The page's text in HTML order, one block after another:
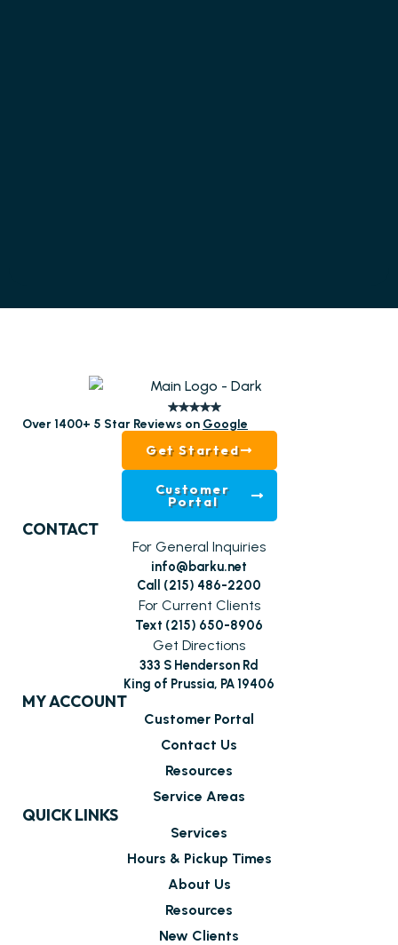
Over 1400+ 5 Star Reviews on Google
Get Started
Customer
Portal
CONTACT
For General Inquiries
info@barku.net
Call (215) 486-2200
For Current Clients
Text (215) 650-8906
Get Directions
333 S Henderson Rd
King of Prussia, PA 19406
MY ACCOUNT
Customer Portal
Contact Us
Resources
Service Areas
QUICK LINKS
Services
Hours & Pickup Times
About Us
Resources
New Clients